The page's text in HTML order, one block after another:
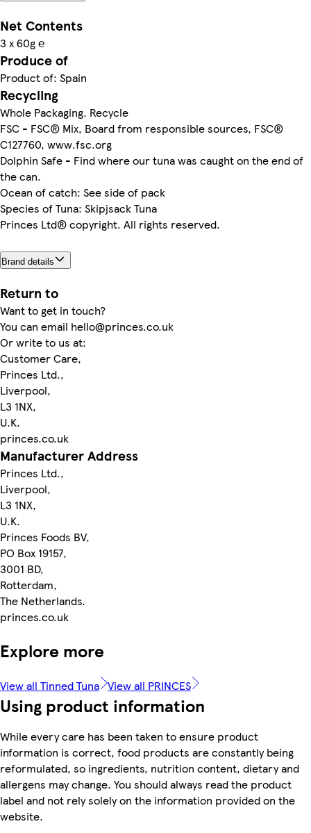
Net Contents
3 x 60g ℮
Produce of
Product of: Spain
Recycling
Whole Packaging. Recycle
FSC - FSC® Mix, Board from responsible sources, FSC®
C127760, www.fsc.org
Dolphin Safe - Find where our tuna was caught on the end of
the can.
Ocean of catch: See side of pack
Species of Tuna: Skipjsack Tuna
Princes Ltd® copyright. All rights reserved.
Brand details
Return to
Want to get in touch?
You can email hello@princes.co.uk
Or write to us at:
Customer Care,
Princes Ltd.,
Liverpool,
L3 1NX,
U.K.
princes.co.uk
Manufacturer Address
Princes Ltd.,
Liverpool,
L3 1NX,
U.K.
Princes Foods BV,
PO Box 19157,
3001 BD,
Rotterdam,
The Netherlands.
princes.co.uk
Explore more
View all Tinned Tuna View all PRINCES
Using product information
While every care has been taken to ensure product
information is correct, food products are constantly being
reformulated, so ingredients, nutrition content, dietary and
allergens may change. You should always read the product
label and not rely solely on the information provided on the
website.